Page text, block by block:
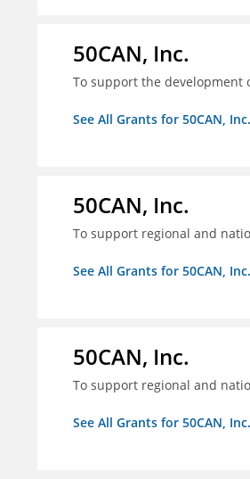
50CAN, Inc.
To support the development
See All Grants for 50CAN, Inc.
50CAN, Inc.
To support regional and
See All Grants for 50CAN, Inc.
50CAN, Inc.
To support regional and
See All Grants for 50CAN, Inc.